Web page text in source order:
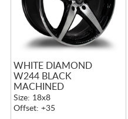
WHITE DIAMOND
W244 BLACK
MACHINED
Size: 18x8
Offset: +35